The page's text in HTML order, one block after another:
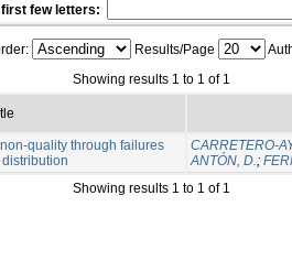
few letters:
Results/Page
Showing results 1 to 1 of 1
quality through failures
CARRETERO-
ANTÓN, D.;
Showing results 1 to 1 of 1